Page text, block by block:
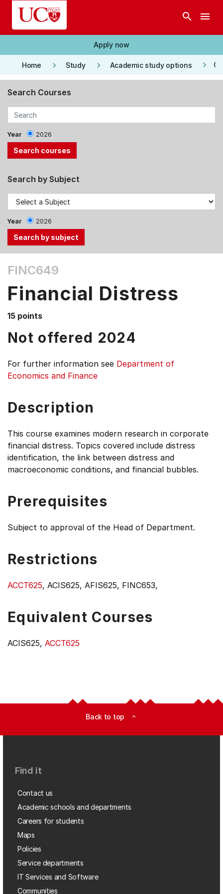
Skip to main content
search menu
Apply now
Home keyboard_arrow_right Study keyboard_arrow_right Academic study options keyboard_arrow_right
Search Courses
Year 2026
Search by Subject
Year 2026
the
Tab
and
Down
arrow
keys
select
menu
FINC649
Financial Distress
15 points
Not offered 2024
For further information see Department of
Economics and Finance
Description
This course examines modern research in corporate
financial distress. Topics covered include distress
identification, the link between distress and
macroeconomic conditions, and financial bubbles.
Prerequisites
Subject to approval of the Head of Department.
Restrictions
ACCT625, ACIS625, AFIS625, FINC653,
Equivalent Courses
ACIS625, ACCT625
Back to top expand_less
Find it
Contact us
Academic schools and departments
Careers for students
Maps
Policies
Service departments
IT Services and Software
Communities